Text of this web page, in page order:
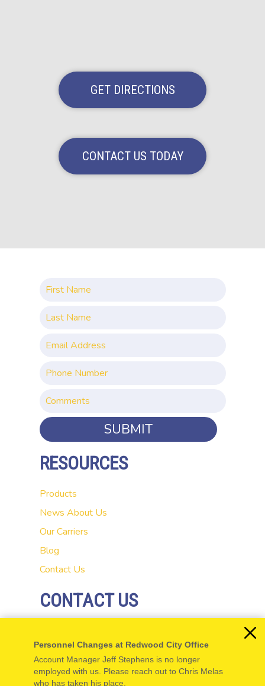
GET DIRECTIONS
CONTACT US TODAY
SUBMIT
RESOURCES
Products
News About Us
Our Carriers
Blog
Contact Us
CONTACT US
Redwood City, CA 94062
P: 650-654-5555
Personnel Changes at Redwood City Office
Account Manager Jeff Stephens is no longer
employed with us. Please reach out to Chris Melas
who has taken his place.